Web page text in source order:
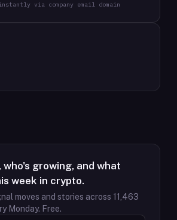
via company email domain
who's growing, and what
week in crypto.
moves and stories across 11,463
Monday. Free.